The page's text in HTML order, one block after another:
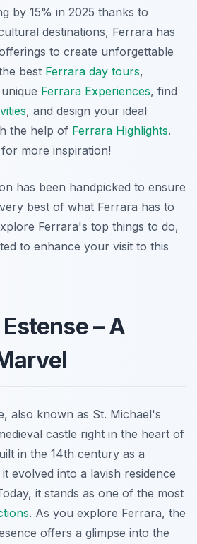
by 15% in 2025 thanks to
destinations, Ferrara has
to create unforgettable
best Ferrara day tours,
Ferrara Experiences, find
, and design your ideal
the help of Ferrara Highlights.
for more inspiration!
has been handpicked to ensure
best of what Ferrara has to
Ferrara's top things to do,
to enhance your visit to this
– A
also known as St. Michael's
castle right in the heart of
in the 14th century as a
evolved into a lavish residence
it stands as one of the most
. As you explore Ferrara, the
offers a glimpse into the